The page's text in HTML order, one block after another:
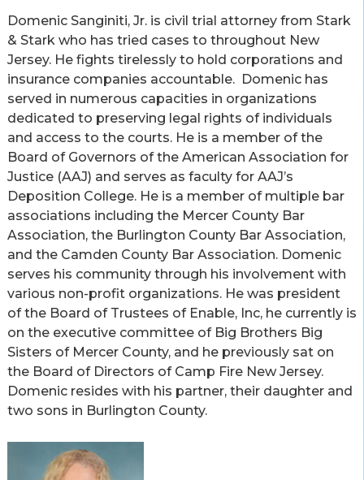
Domenic Sanginiti, Jr. is civil trial attorney from Stark
& Stark who has tried cases to throughout New
Jersey. He fights tirelessly to hold corporations and
insurance companies accountable. Domenic has
served in numerous capacities in organizations
dedicated to preserving legal rights of individuals
and access to the courts. He is a member of the
Board of Governors of the American Association for
Justice (AAJ) and serves as faculty for AAJ’s
Deposition College. He is a member of multiple bar
associations including the Mercer County Bar
Association, the Burlington County Bar Association,
and the Camden County Bar Association. Domenic
serves his community through his involvement with
various non-profit organizations. He was president
of the Board of Trustees of Enable, Inc, he currently is
on the executive committee of Big Brothers Big
Sisters of Mercer County, and he previously sat on
the Board of Directors of Camp Fire New Jersey.
Domenic resides with his partner, their daughter and
two sons in Burlington County.